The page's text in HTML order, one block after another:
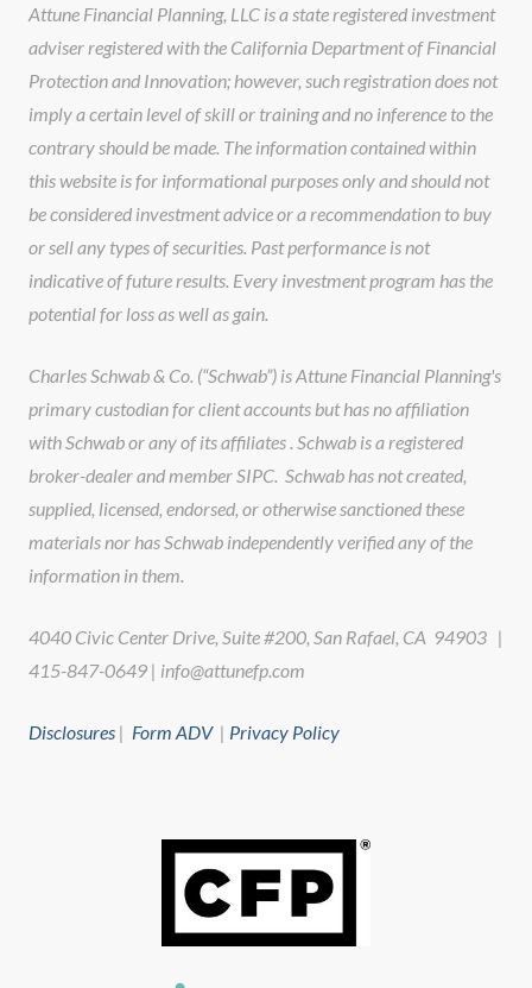
Attune Financial Planning, LLC is a state registered investment
adviser registered with the California Department of Financial
Protection and Innovation; however, such registration does not
imply a certain level of skill or training and no inference to the
contrary should be made. The information contained within
this website is for informational purposes only and should not
be considered investment advice or a recommendation to buy
or sell any types of securities. Past performance is not
indicative of future results. Every investment program has the
potential for loss as well as gain.
Charles Schwab & Co. (“Schwab”) is Attune Financial Planning's
primary custodian for client accounts but has no affiliation
with Schwab or any of its affiliates . Schwab is a registered
broker-dealer and member SIPC. Schwab has not created,
supplied, licensed, endorsed, or otherwise sanctioned these
materials nor has Schwab independently verified any of the
information in them.
4040 Civic Center Drive, Suite #200, San Rafael, CA 94903 |
415-847-0649 | info@attunefp.com
Disclosures | Form ADV| Privacy Policy